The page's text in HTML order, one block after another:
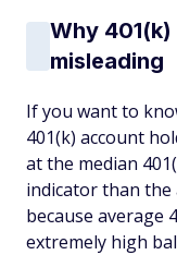
Why
misleading
If you want to
401(k) account
at the median
indicator than the
because average
extremely high